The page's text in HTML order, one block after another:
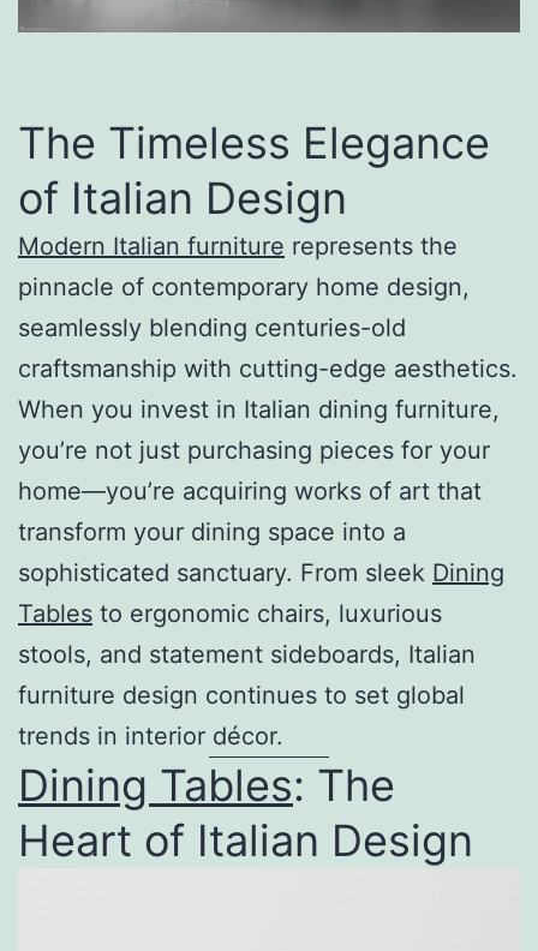
The Timeless Elegance
of Italian Design
Modern Italian furniture represents the
pinnacle of contemporary home design,
seamlessly blending centuries-old
craftsmanship with cutting-edge aesthetics.
When you invest in Italian dining furniture,
you’re not just purchasing pieces for your
home—you’re acquiring works of art that
transform your dining space into a
sophisticated sanctuary. From sleek Dining
Tables to ergonomic chairs, luxurious
stools, and statement sideboards, Italian
furniture design continues to set global
trends in interior décor.
Dining Tables: The
Heart of Italian Design